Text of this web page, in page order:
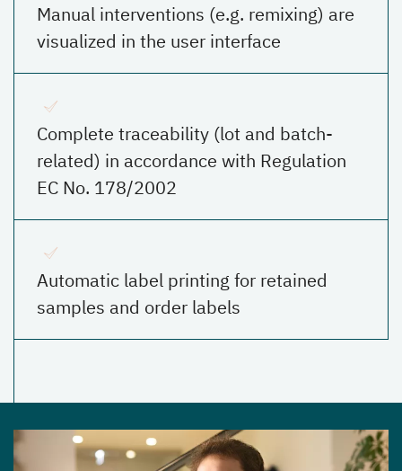
Manual interventions (e.g. remixing) are
visualized in the user interface
Complete traceability (lot and batch-
related) in accordance with Regulation
EC No. 178/2002
Automatic label printing for retained
samples and order labels